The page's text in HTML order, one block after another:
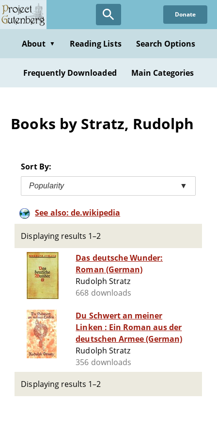
Skip
to
content
Donate
About ▼ Reading Lists Search Options
Frequently Downloaded Main Categories
Books by Stratz, Rudolph
Sort By:
Popularity ▼
See also: de.wikipedia
Displaying results 1–2
Das deutsche Wunder:
Roman (German)
Rudolph Stratz
668 downloads
Du Schwert an meiner
Linken : Ein Roman aus der
deutschen Armee (German)
Rudolph Stratz
356 downloads
Displaying results 1–2